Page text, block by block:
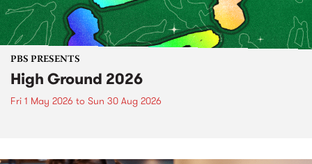
PBS PRESENTS
High Ground 2026
Fri 1 May 2026 to Sun 30 Aug 2026